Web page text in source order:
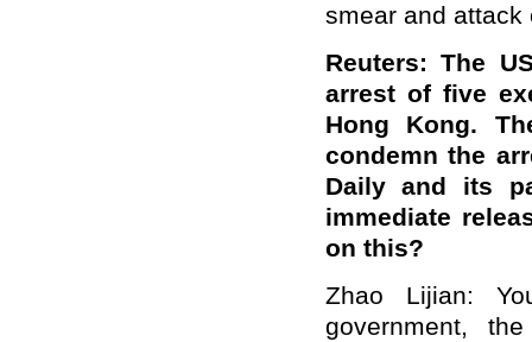
smear and attack
Reuters: The
arrest of five
Hong Kong.
condemn the
Daily and its
immediate
on this?
Zhao Lijian:
government,